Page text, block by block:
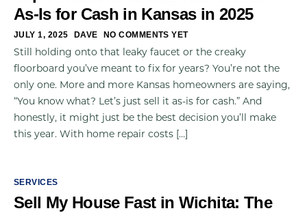
As-Is for Cash in Kansas in 2025
JULY 1, 2025 DAVE NO COMMENTS YET
Still holding onto that leaky faucet or the creaky
floorboard you’ve meant to fix for years? You’re not the
only one. More and more Kansas homeowners are saying,
“You know what? Let’s just sell it as-is for cash.” And
honestly, it might just be the best decision you’ll make
this year. With home repair costs […]
SERVICES
Sell My House Fast in Wichita: The